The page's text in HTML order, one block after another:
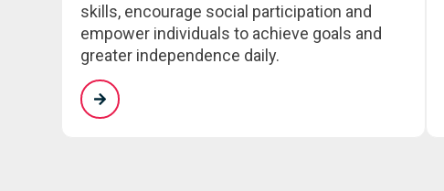
skills, encourage social participation and
empower individuals to achieve goals and
greater independence daily.